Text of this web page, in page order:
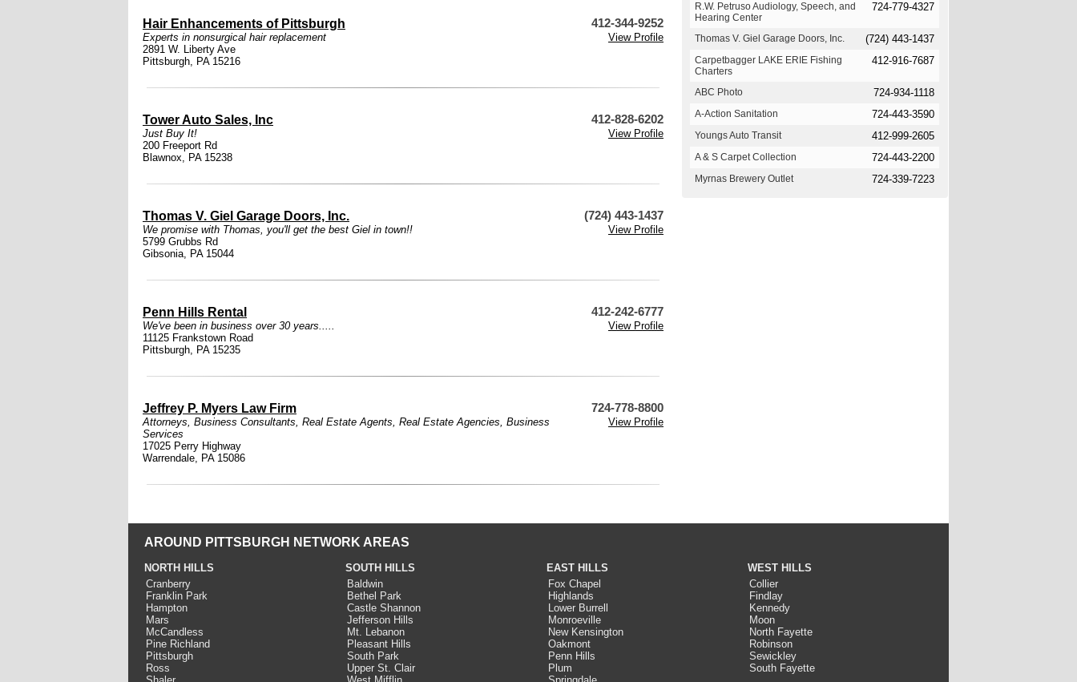
Hair Enhancements of Pittsburgh 412-344-9252
Experts in nonsurgical hair replacement
View Profile
2891 W. Liberty Ave
Pittsburgh, PA 15216
Tower Auto Sales, Inc 412-828-6202
Just Buy It!
View Profile
200 Freeport Rd
Blawnox, PA 15238
Thomas V. Giel Garage Doors, Inc. (724) 443-1437
We promise with Thomas, you'll get the best Giel in town!!
View Profile
5799 Grubbs Rd
Gibsonia, PA 15044
Penn Hills Rental 412-242-6777
We've been in business over 30 years.....
View Profile
11125 Frankstown Road
Pittsburgh, PA 15235
Jeffrey P. Myers Law Firm 724-778-8800
Attorneys, Business Consultants, Real Estate Agents, Real Estate Agencies, Business
Services
View Profile
17025 Perry Highway
Warrendale, PA 15086
R.W. Petruso Audiology, Speech, and
Hearing Center
724-779-4327
Thomas V. Giel Garage Doors, Inc. (724) 443-1437
Carpetbagger LAKE ERIE Fishing
Charters
412-916-7687
ABC Photo 724-934-1118
A-Action Sanitation 724-443-3590
Youngs Auto Transit 412-999-2605
A & S Carpet Collection 724-443-2200
Myrnas Brewery Outlet 724-339-7223
AROUND PITTSBURGH NETWORK AREAS
NORTH HILLS
Cranberry
Franklin Park
Hampton
Mars
McCandless
Pine Richland
Pittsburgh
Ross
SOUTH HILLS
Baldwin
Bethel Park
Castle Shannon
Jefferson Hills
Mt. Lebanon
Pleasant Hills
South Park
Upper St. Clair
EAST HILLS
Fox Chapel
Highlands
Lower Burrell
Monroeville
New Kensington
Oakmont
Penn Hills
Plum
WEST HILLS
Collier
Findlay
Kennedy
Moon
North Fayette
Robinson
Sewickley
South Fayette